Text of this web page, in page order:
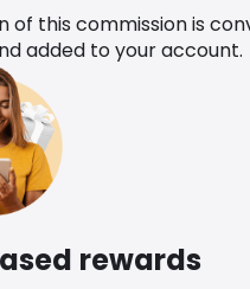
of this commission is
added to your account.
rewards